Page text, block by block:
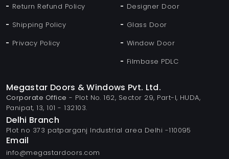
Return Refund Policy
Shipping Policy
Privacy Policy
Designer Door
Glass Door
Window Door
Filmbase PDLC
Megastar Doors & Windows Pvt. Ltd.
Corporate Office - Plot No. 162, Sector 29, Part-I, HUDA,
Panipat, 13, 101 - 132103.
Delhi Branch
Plot no 373 patparganj Industrial area Delhi -110095
Email
info@megastardoors.com